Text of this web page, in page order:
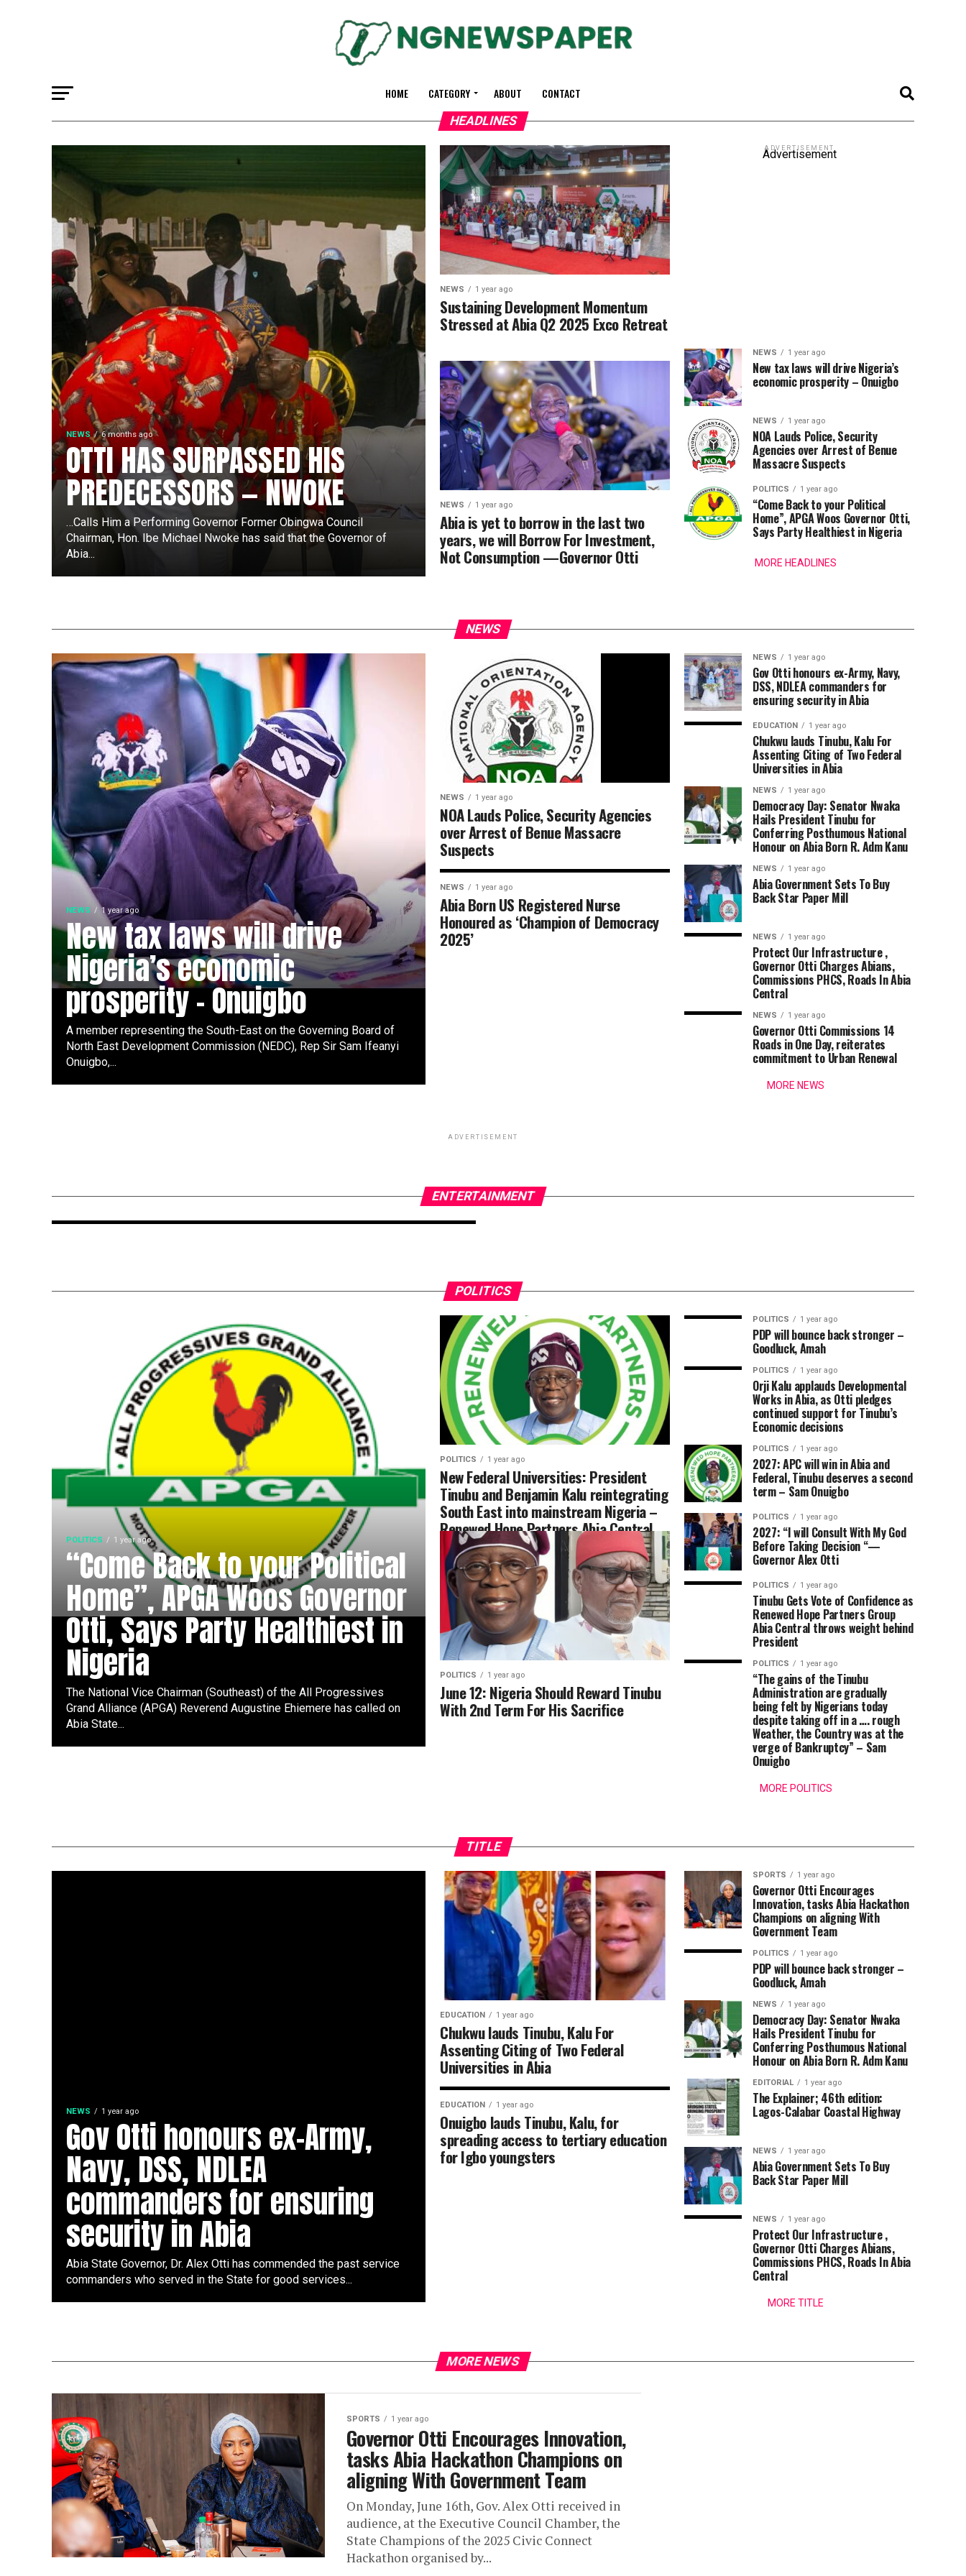
HOME CATEGORY ABOUT CONTACT
HEADLINES
NEWS 6 months ago
OTTI HAS SURPASSED HIS
PREDECESSORS — NWOKE
…Calls Him a Performing Governor Former Obingwa Council
Chairman, Hon. Ibe Michael Nwoke has said that the Governor of
Abia...
NEWS 1 year ago
Sustaining Development Momentum
Stressed at Abia Q2 2025 Exco Retreat
NEWS 1 year ago
Abia is yet to borrow in the last two
years, we will Borrow For Investment,
Not Consumption —Governor Otti
ADVERTISEMENT
Advertisement
NEWS 1 year ago
New tax laws will drive Nigeria’s
economic prosperity – Onuigbo
NEWS 1 year ago
NOA Lauds Police, Security
Agencies over Arrest of Benue
Massacre Suspects
POLITICS 1 year ago
“Come Back to your Political
Home”, APGA Woos Governor Otti,
Says Party Healthiest in Nigeria
MORE HEADLINES
NEWS
NEWS 1 year ago
New tax laws will drive
Nigeria’s economic
prosperity – Onuigbo
A member representing the South-East on the Governing Board of
North East Development Commission (NEDC), Rep Sir Sam Ifeanyi
Onuigbo,...
NEWS 1 year ago
NOA Lauds Police, Security Agencies
over Arrest of Benue Massacre
Suspects
NEWS 1 year ago
Abia Born US Registered Nurse
Honoured as ‘Champion of Democracy
2025’
NEWS 1 year ago
Gov Otti honours ex-Army, Navy,
DSS, NDLEA commanders for
ensuring security in Abia
EDUCATION 1 year ago
Chukwu lauds Tinubu, Kalu For
Assenting Citing of Two Federal
Universities in Abia
NEWS 1 year ago
Democracy Day: Senator Nwaka
Hails President Tinubu for
Conferring Posthumous National
Honour on Abia Born R. Adm Kanu
NEWS 1 year ago
Abia Government Sets To Buy
Back Star Paper Mill
NEWS 1 year ago
Protect Our Infrastructure ,
Governor Otti Charges Abians,
Commissions PHCS, Roads In Abia
Central
NEWS 1 year ago
Governor Otti Commissions 14
Roads in One Day, reiterates
commitment to Urban Renewal
MORE NEWS
ADVERTISEMENT
ENTERTAINMENT
Media Launch in Abia State
POLITICS
POLITICS 1 year ago
“Come Back to your Political
Home”, APGA Woos Governor
Otti, Says Party Healthiest in
Nigeria
The National Vice Chairman (Southeast) of the All Progressives
Grand Alliance (APGA) Reverend Augustine Ehiemere has called on
Abia State...
POLITICS 1 year ago
New Federal Universities: President
Tinubu and Benjamin Kalu reintegrating
South East into mainstream Nigeria –
Renewed Hope Partners Abia Central
POLITICS 1 year ago
June 12: Nigeria Should Reward Tinubu
With 2nd Term For His Sacrifice
POLITICS 1 year ago
PDP will bounce back stronger –
Goodluck, Amah
POLITICS 1 year ago
Orji Kalu applauds Developmental
Works in Abia, as Otti pledges
continued support for Tinubu’s
Economic decisions
POLITICS 1 year ago
2027: APC will win in Abia and
Federal, Tinubu deserves a second
term – Sam Onuigbo
POLITICS 1 year ago
2027: “I will Consult With My God
Before Taking Decision “—
Governor Alex Otti
POLITICS 1 year ago
Tinubu Gets Vote of Confidence as
Renewed Hope Partners Group
Abia Central throws weight behind
President
POLITICS 1 year ago
“The gains of the Tinubu
Administration are gradually
being felt by Nigerians today
despite taking off in a …. rough
Weather, the Country was at the
verge of Bankruptcy” – Sam
Onuigbo
MORE POLITICS
TITLE
NEWS 1 year ago
Gov Otti honours ex-Army,
Navy, DSS, NDLEA
commanders for ensuring
security in Abia
Abia State Governor, Dr. Alex Otti has commended the past service
commanders who served in the State for good services...
EDUCATION 1 year ago
Chukwu lauds Tinubu, Kalu For
Assenting Citing of Two Federal
Universities in Abia
EDUCATION 1 year ago
Onuigbo lauds Tinubu, Kalu, for
spreading access to tertiary education
for Igbo youngsters
SPORTS 1 year ago
Governor Otti Encourages
Innovation, tasks Abia Hackathon
Champions on aligning With
Government Team
POLITICS 1 year ago
PDP will bounce back stronger –
Goodluck, Amah
NEWS 1 year ago
Democracy Day: Senator Nwaka
Hails President Tinubu for
Conferring Posthumous National
Honour on Abia Born R. Adm Kanu
EDITORIAL 1 year ago
The Explainer; 46th edition:
Lagos-Calabar Coastal Highway
NEWS 1 year ago
Abia Government Sets To Buy
Back Star Paper Mill
NEWS 1 year ago
Protect Our Infrastructure ,
Governor Otti Charges Abians,
Commissions PHCS, Roads In Abia
Central
MORE TITLE
MORE NEWS
SPORTS 1 year ago
Governor Otti Encourages Innovation,
tasks Abia Hackathon Champions on
aligning With Government Team
On Monday, June 16th, Gov. Alex Otti received in
audience, at the Executive Council Chamber, the
State Champions of the 2025 Civic Connect
Hackathon organised by...